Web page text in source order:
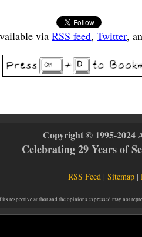
viaRSS feed,Twitter,
Copyright © 1995-2024
Celebrating 29 Years of
RSS Feed |Sitemap |
respective author and the opinions expressed may not